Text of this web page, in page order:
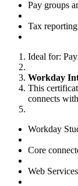
Pay groups
Tax
Ideal for:
Workday
This
connects
Workday
Core
Web